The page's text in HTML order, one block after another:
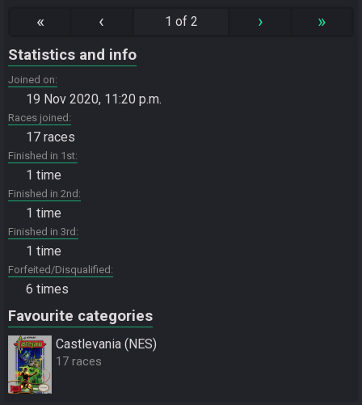
« ‹ 1 of 2 › »
Statistics and info
Joined on
19 Nov 2020, 11:20 p.m.
Races joined
17 races
Finished in 1st
1 time
Finished in 2nd
1 time
Finished in 3rd
1 time
Forfeited/Disqualified
6 times
Favourite categories
Castlevania (NES)
17 races